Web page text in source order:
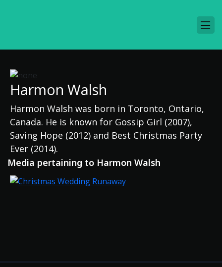
Harmon Walsh
Harmon Walsh was born in Toronto, Ontario,
Canada. He is known for Gossip Girl (2007),
Saving Hope (2012) and Best Christmas Party
Ever (2014).
Media pertaining to Harmon Walsh